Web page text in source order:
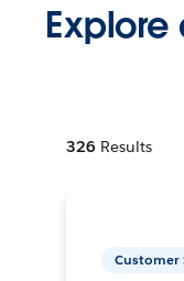
326 Results
Customer